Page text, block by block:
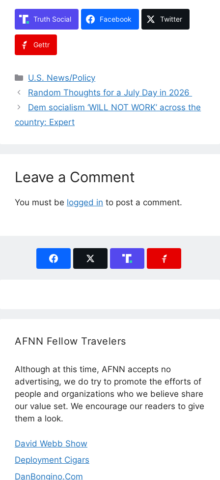
Truth Social Facebook Twitter
Gettr
Categories
U.S. News/Policy
Random Thoughts for a July Day in 2026
Dem socialism ‘WILL NOT WORK’ across the
country: Expert
Leave a Comment
You must be logged in to post a comment.
AFNN Fellow Travelers
Although at this time, AFNN accepts no
advertising, we do try to promote the efforts of
people and organizations who we believe share
our value set. We encourage our readers to give
them a look.
David Webb Show
Deployment Cigars
DanBongino.Com